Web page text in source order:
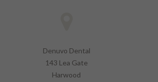
Denuvo Dental
143 Lea Gate
Harwood